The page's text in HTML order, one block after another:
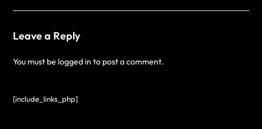
Leave a Reply
You must be logged in to post a comment.
[include_links_php]